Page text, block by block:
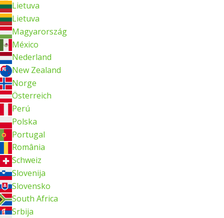
Lietuva
Lietuva
Magyarország
México
Nederland
New Zealand
Norge
Österreich
Perú
Polska
Portugal
România
Schweiz
Slovenija
Slovensko
South Africa
Srbija